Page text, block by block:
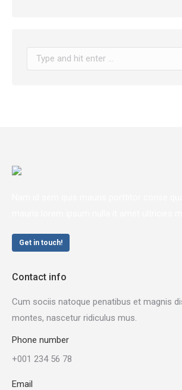
Search:
Get in touch!
Contact info
Cum sociis natoque penatibus et magnis
montes, nascetur ridiculus mus.
Phone number
+001 234 56 78
Email